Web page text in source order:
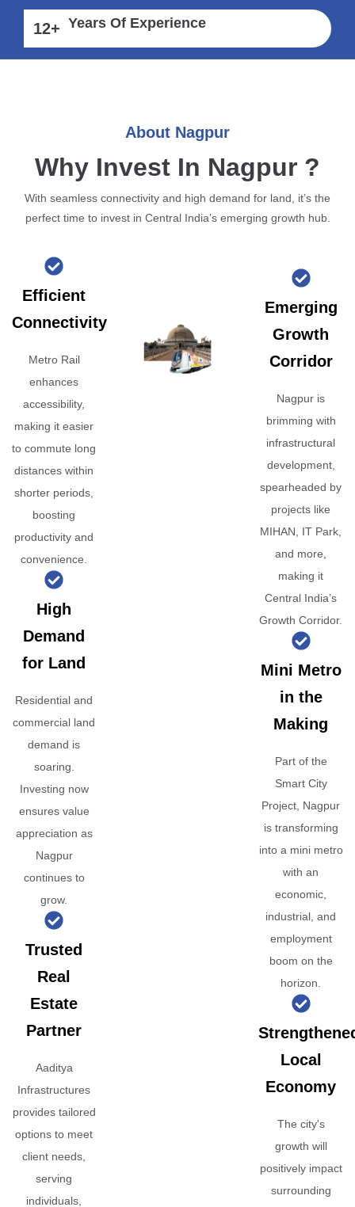
12+ Years Of Experience
About Nagpur
Why Invest In Nagpur ?
With seamless connectivity and high demand for land, it’s the
perfect time to invest in Central India’s emerging growth hub.
Efficient
Connectivity
Metro Rail
enhances
accessibility,
making it easier
to commute long
distances within
shorter periods,
boosting
productivity and
convenience.
High
Demand
for Land
Residential and
commercial land
demand is
soaring.
Investing now
ensures value
appreciation as
Nagpur
continues to
grow.
Trusted
Real
Estate
Partner
Aaditya
Infrastructures
provides tailored
options to meet
client needs,
serving
individuals,
Emerging
Growth
Corridor
Nagpur is
brimming with
infrastructural
development,
spearheaded by
projects like
MIHAN, IT Park,
and more,
making it
Central India’s
Growth Corridor.
Mini Metro
in the
Making
Part of the
Smart City
Project, Nagpur
is transforming
into a mini metro
with an
economic,
industrial, and
employment
boom on the
horizon.
Local
Economy
The city's
growth will
positively impact
surrounding